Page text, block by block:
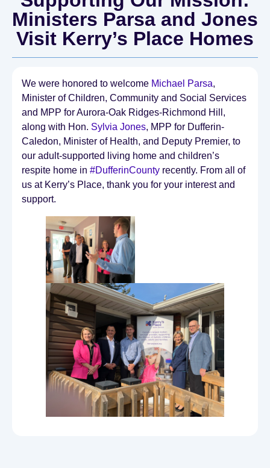
Ministers Parsa and Jones
Visit Kerry’s Place Homes
We were honored to welcome Michael Parsa,
Minister of Children, Community and Social Services
and MPP for Aurora-Oak Ridges-Richmond Hill,
along with Hon. Sylvia Jones, MPP for Dufferin-
Caledon, Minister of Health, and Deputy Premier, to
our adult-supported living home and children’s
respite home in #DufferinCounty recently. From all of
us at Kerry’s Place, thank you for your interest and
support.